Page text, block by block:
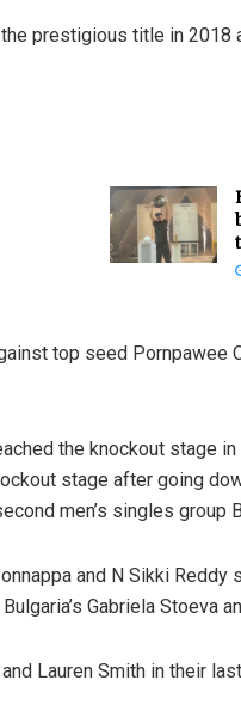
prestigious title in
top seed Pornpawee
the knockout stage
stage after going
men’s singles group
and N Sikki
Gabriela Stoeva
Lauren Smith in their